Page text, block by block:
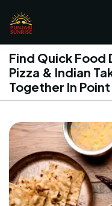
Find Quick Food
Pizza & Indian
Together In